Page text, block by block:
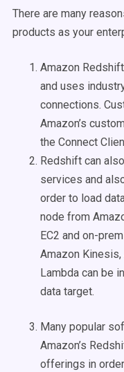
There are many
products as your
Amazon
and uses
connections.
Amazon’s
the Connect
Redshift can
services and
order to load
node from
EC2 and on-
Amazon Kinesis,
Lambda can be
data target.
Many popular
Amazon’s
offerings in